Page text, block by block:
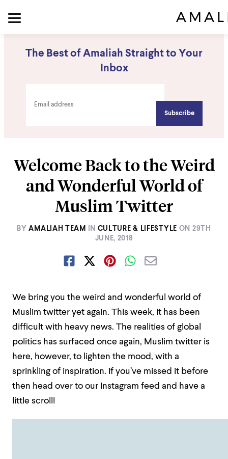
The Best of Amaliah Straight to Your
Inbox
Welcome Back to the Weird
and Wonderful World of
Muslim Twitter
BY AMALIAH TEAM IN CULTURE & LIFESTYLE ON 29TH
JUNE, 2018
We bring you the weird and wonderful world of
Muslim twitter yet again. This week, it has been
difficult with heavy news. The realities of global
politics has surfaced once again, Muslim twitter is
here, however, to lighten the mood, with a
sprinkling of inspiration. If you’ve missed it before
then head over to our Instagram feed and have a
little scroll!